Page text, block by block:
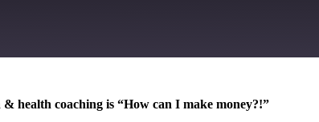
health coaching is “How can I make money?!”